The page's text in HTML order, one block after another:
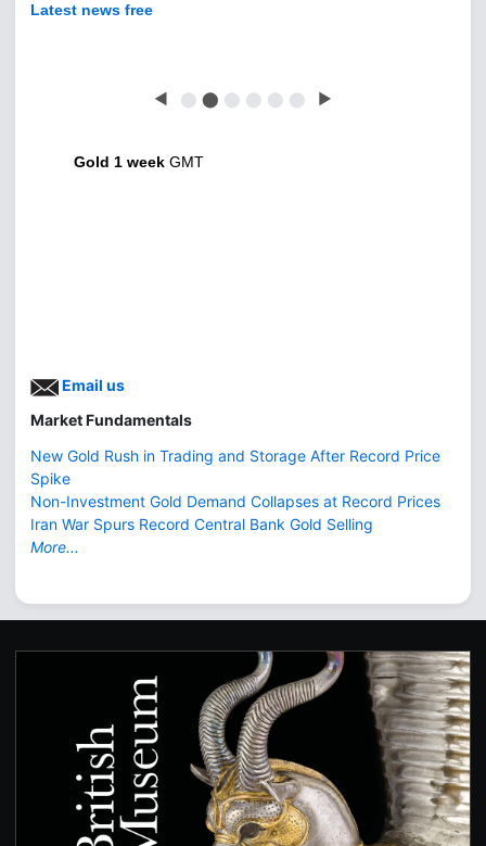
Latest news free
◀ ⬤ ⬤ ⬤ ⬤ ⬤ ⬤ ▶
Gold 1 week GMT
Email us
Market Fundamentals
New Gold Rush in Trading and Storage After Record Price
Spike
Non-Investment Gold Demand Collapses at Record Prices
Iran War Spurs Record Central Bank Gold Selling
More...